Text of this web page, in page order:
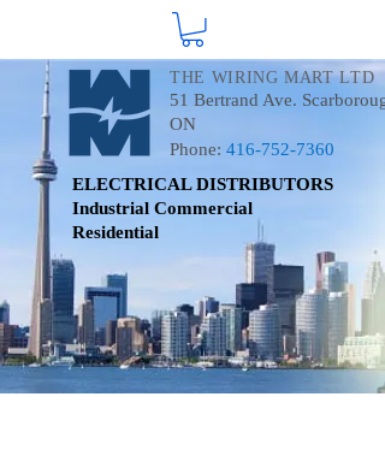
THE WIRING MART LTD
51 Bertrand Ave.
ON
Phone: 416-752-7360
ELECTRICAL DISTRIBUTORS
Industrial Commercial
Residential